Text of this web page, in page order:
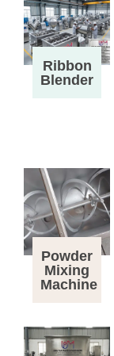
Ribbon
Blender
Powder
Mixing
Machine